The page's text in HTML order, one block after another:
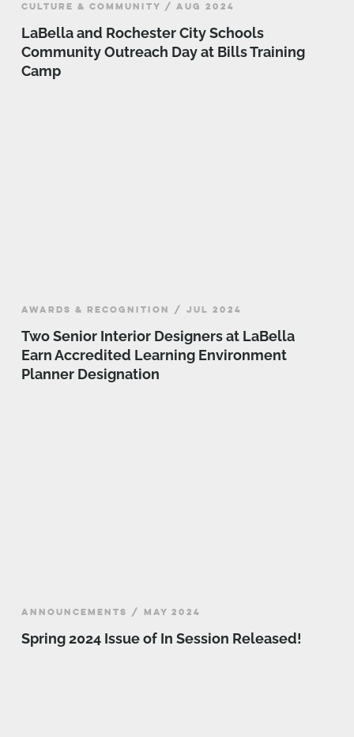
CULTURE & COMMUNITY / AUG 2024
LaBella and Rochester City Schools
Community Outreach Day at Bills Training
Camp
AWARDS & RECOGNITION / JUL 2024
Two Senior Interior Designers at LaBella
Earn Accredited Learning Environment
Planner Designation
ANNOUNCEMENTS / MAY 2024
Spring 2024 Issue of In Session Released!